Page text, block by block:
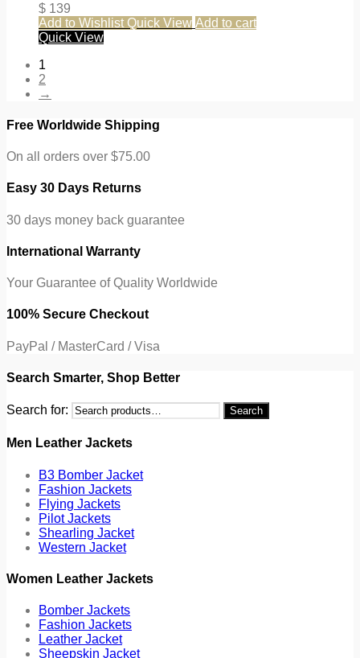
$ 139
Add to Wishlist Quick View Add to cart
Quick View
1
2
→
Free Worldwide Shipping
On all orders over $75.00
Easy 30 Days Returns
30 days money back guarantee
International Warranty
Your Guarantee of Quality Worldwide
100% Secure Checkout
PayPal / MasterCard / Visa
Search Smarter, Shop Better
Search for: Search
Men Leather Jackets
B3 Bomber Jacket
Fashion Jackets
Flying Jackets
Pilot Jackets
Shearling Jacket
Western Jacket
Women Leather Jackets
Bomber Jackets
Fashion Jackets
Leather Jacket
Sheepskin Jacket